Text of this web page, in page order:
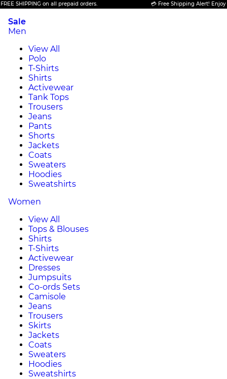
on all prepaid orders. 💳 Free Shipping Alert! Enjoy
Sale
Men
View All
Polo
T-Shirts
Shirts
Activewear
Tank Tops
Trousers
Jeans
Pants
Shorts
Jackets
Coats
Sweaters
Hoodies
Sweatshirts
Women
View All
Tops & Blouses
Shirts
T-Shirts
Activewear
Dresses
Jumpsuits
Co-ords Sets
Camisole
Jeans
Trousers
Skirts
Jackets
Coats
Sweaters
Hoodies
Sweatshirts